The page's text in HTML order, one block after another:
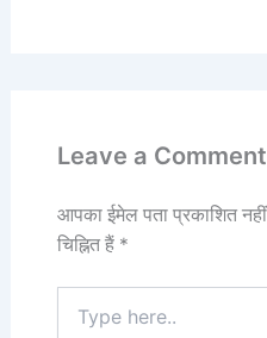
Leave a Comment
आपका ईमेल पता प्रकाशित नहीं
चिह्नित हैं *
here..